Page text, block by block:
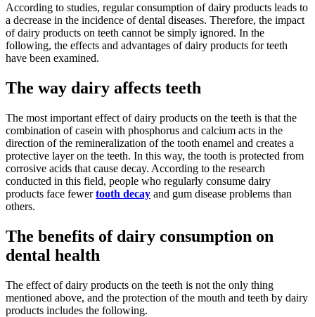
According to studies, regular consumption of dairy products leads to
a decrease in the incidence of dental diseases. Therefore, the impact
of dairy products on teeth cannot be simply ignored. In the
following, the effects and advantages of dairy products for teeth
have been examined.
The way dairy affects teeth
The most important effect of dairy products on the teeth is that the
combination of casein with phosphorus and calcium acts in the
direction of the remineralization of the tooth enamel and creates a
protective layer on the teeth. In this way, the tooth is protected from
corrosive acids that cause decay. According to the research
conducted in this field, people who regularly consume dairy
products face fewertooth decay and gum disease problems than
others.
The benefits of dairy consumption on
dental health
The effect of dairy products on the teeth is not the only thing
mentioned above, and the protection of the mouth and teeth by dairy
products includes the following.